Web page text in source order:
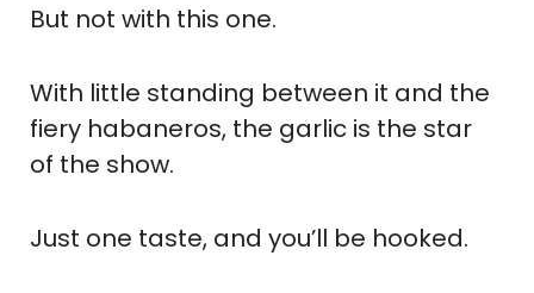
But not with this one.
With little standing between it and the
fiery habaneros, the garlic is the star
of the show.
Just one taste, and you’ll be hooked.